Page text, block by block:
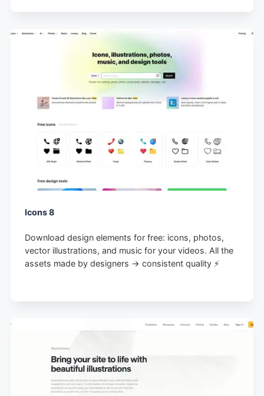
Icons 8
Download design elements for free: icons, photos,
vector illustrations, and music for your videos. All the
assets made by designers → consistent quality ⚡️